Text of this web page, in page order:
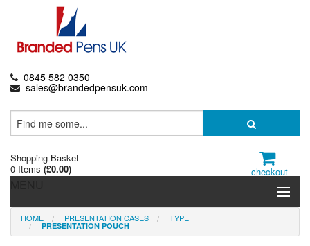
0845 582 0350
sales@brandedpensuk.com
Shopping Basket
0 Items (£0.00) checkout
Branded Pens
HOME PRESENTATION CASES TYPE
PRESENTATION POUCH